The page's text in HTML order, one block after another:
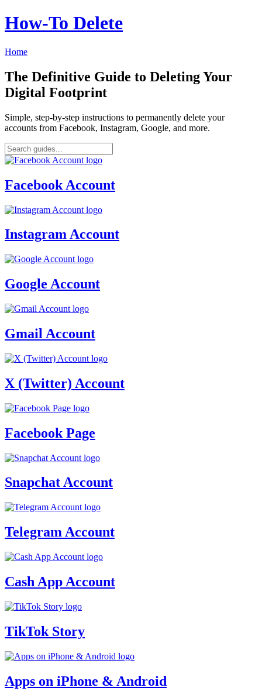
How‑To Delete
Home
The Definitive Guide to Deleting Your
Digital Footprint
Simple, step-by-step instructions to permanently delete your
accounts from Facebook, Instagram, Google, and more.
Facebook Account
Instagram Account
Google Account
Gmail Account
X (Twitter) Account
Facebook Page
Snapchat Account
Telegram Account
Cash App Account
TikTok Story
Apps on iPhone & Android